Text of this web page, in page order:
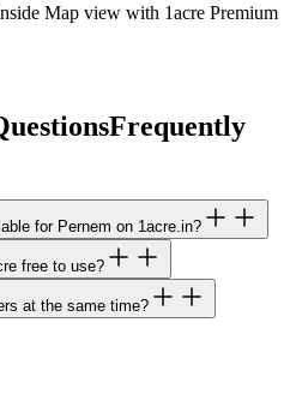
Map view with 1acre Premium
Frequently
for Pernem on 1acre.in?
free to use?
at the same time?